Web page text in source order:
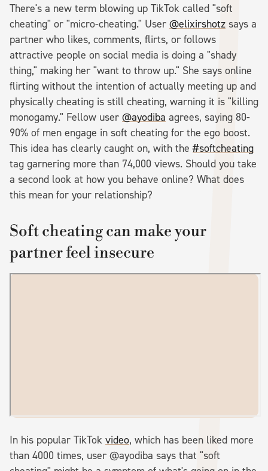
There's a new term blowing up TikTok called "soft
cheating" or "micro-cheating." User @elixirshotz says a
partner who likes, comments, flirts, or follows
attractive people on social media is doing a "shady
thing," making her "want to throw up." She says online
flirting without the intention of actually meeting up and
physically cheating is still cheating, warning it is "killing
monogamy." Fellow user @ayodiba agrees, saying 80-
90% of men engage in soft cheating for the ego boost.
This idea has clearly caught on, with the#softcheating
tag garnering more than 74,000 views. Should you take
a second look at how you behave online? What does
this mean for your relationship?
Soft cheating can make your
partner feel insecure
In his popular TikTok video, which has been liked more
than 4000 times, user @ayodiba says that "soft